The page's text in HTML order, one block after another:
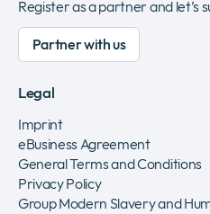
Register as a partner and let’s
Partner with us
Legal
Imprint
eBusiness Agreement
General Terms and Conditions
Privacy Policy
Group Modern Slavery and